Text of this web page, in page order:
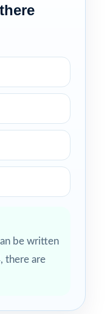
be written
there are